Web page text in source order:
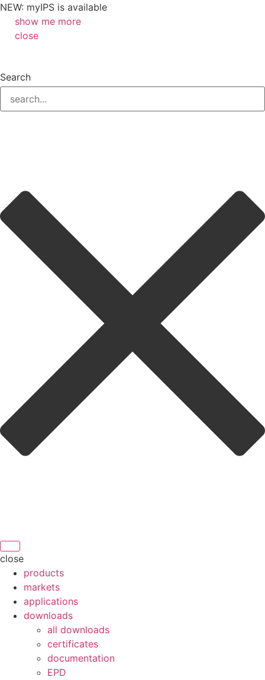
NEW: myIPS is available
show me more
close
Search
close
products
markets
applications
downloads
all downloads
certificates
documentation
EPD